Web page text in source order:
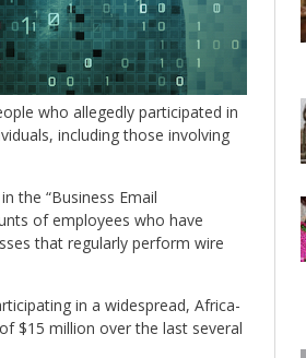
who allegedly participated in
including those involving
the “Business Email
of employees who have
that regularly perform wire
in a widespread, Africa-
$15 million over the last several